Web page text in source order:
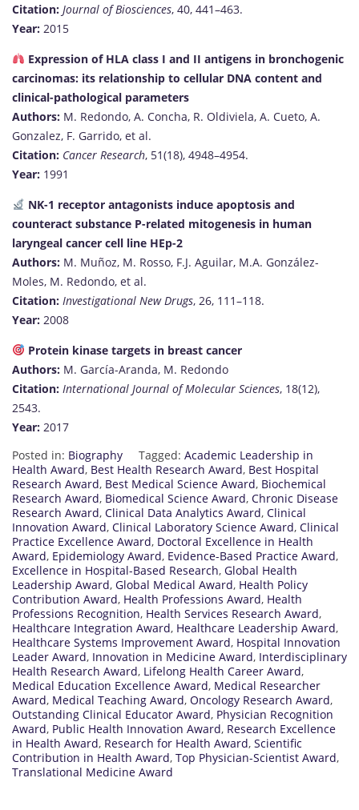
Citation: Journal of Biosciences, 40, 441–463.
Year: 2015
Expression of HLA class I and II antigens in bronchogenic
carcinomas: its relationship to cellular DNA content and
clinical-pathological parameters
Authors: M. Redondo, A. Concha, R. Oldiviela, A. Cueto, A.
Gonzalez, F. Garrido, et al.
Citation: Cancer Research, 51(18), 4948–4954.
Year: 1991
NK-1 receptor antagonists induce apoptosis and
counteract substance P-related mitogenesis in human
laryngeal cancer cell line HEp-2
Authors: M. Muñoz, M. Rosso, F.J. Aguilar, M.A. González-
Moles, M. Redondo, et al.
Citation: Investigational New Drugs, 26, 111–118.
Year: 2008
Protein kinase targets in breast cancer
Authors: M. García-Aranda, M. Redondo
Citation: International Journal of Molecular Sciences, 18(12),
2543.
Year: 2017
Posted in: Biography Tagged: Academic Leadership in
Health Award, Best Health Research Award, Best Hospital
Research Award, Best Medical Science Award, Biochemical
Research Award, Biomedical Science Award, Chronic Disease
Research Award, Clinical Data Analytics Award, Clinical
Innovation Award, Clinical Laboratory Science Award, Clinical
Practice Excellence Award, Doctoral Excellence in Health
Award, Epidemiology Award, Evidence-Based Practice Award,
Excellence in Hospital-Based Research, Global Health
Leadership Award, Global Medical Award, Health Policy
Contribution Award, Health Professions Award, Health
Professions Recognition, Health Services Research Award,
Healthcare Integration Award, Healthcare Leadership Award,
Healthcare Systems Improvement Award, Hospital Innovation
Leader Award, Innovation in Medicine Award, Interdisciplinary
Health Research Award, Lifelong Health Career Award,
Medical Education Excellence Award, Medical Researcher
Award, Medical Teaching Award, Oncology Research Award,
Outstanding Clinical Educator Award, Physician Recognition
Award, Public Health Innovation Award, Research Excellence
in Health Award, Research for Health Award, Scientific
Contribution in Health Award, Top Physician-Scientist Award,
Translational Medicine Award